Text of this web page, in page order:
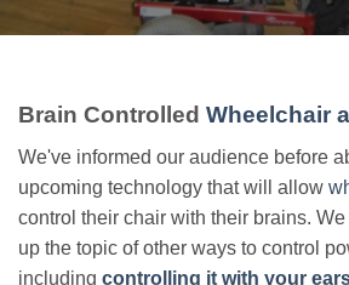
Brain Controlled Wheelchair a
We've informed our audience before
upcoming technology that will allow
control their chair with their brains.
up the topic of other ways to control
including controlling it with your